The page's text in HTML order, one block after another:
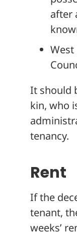
after
It should
kin, who
tenancy.
Rent
If the
tenant,
weeks’